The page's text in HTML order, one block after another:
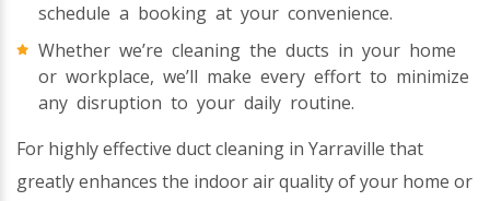
schedule a booking at your convenience.
Whether we’re cleaning the ducts in your home
or workplace, we’ll make every effort to minimize
any disruption to your daily routine.
For highly effective duct cleaning in Yarraville that
greatly enhances the indoor air quality of your home or